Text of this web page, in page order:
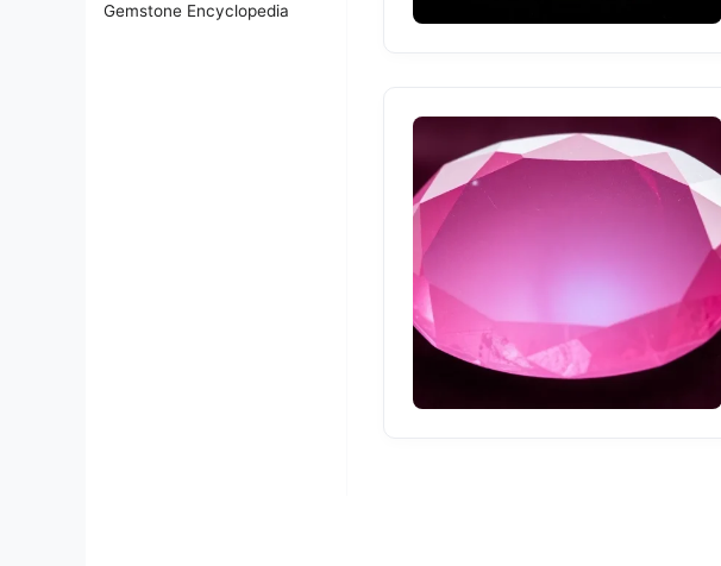
Gemstone Encyclopedia